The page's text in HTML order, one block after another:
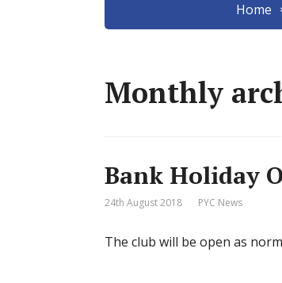
Home
Monthly
Bank Holiday
24th August 2018 PYC News
The club will be open as